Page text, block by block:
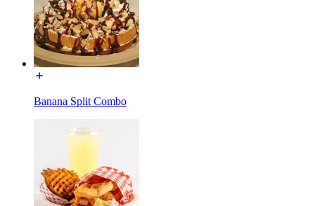
Banana Split Combo